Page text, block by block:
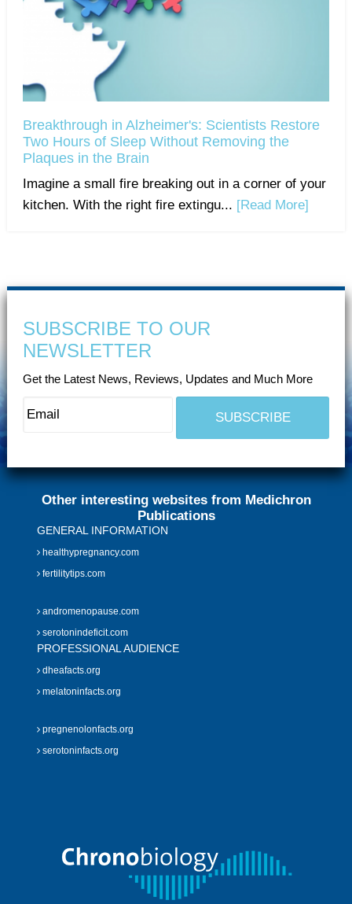
Breakthrough in Alzheimer's: Scientists Restore
Two Hours of Sleep Without Removing the
Plaques in the Brain
Imagine a small fire breaking out in a corner of your
kitchen. With the right fire extingu... [Read More]
SUBSCRIBE TO OUR
NEWSLETTER
Get the Latest News, Reviews, Updates and Much More
Other interesting websites from Medichron
Publications
GENERAL INFORMATION
healthypregnancy.com
fertilitytips.com
andromenopause.com
serotonindeficit.com
PROFESSIONAL AUDIENCE
dheafacts.org
melatoninfacts.org
pregnenolonfacts.org
serotoninfacts.org